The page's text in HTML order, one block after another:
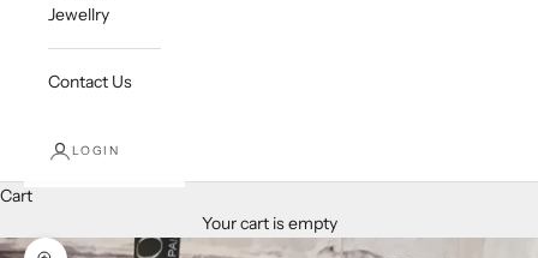
Jewellry
Contact Us
LOGIN
Cart
Your cart is empty